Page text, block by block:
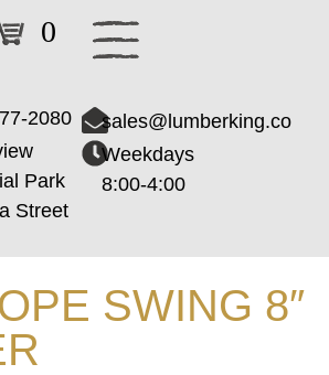
0
2080
Park
Street
sales@lumberking.co
Weekdays
8:00-4:00
SWING 8″